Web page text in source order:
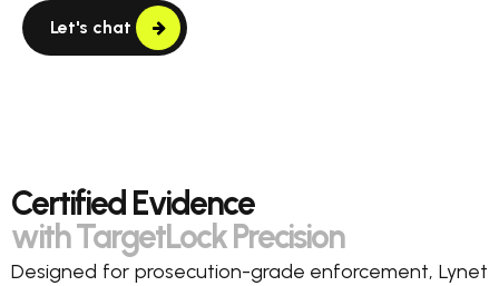
Let's chat
Certified Evidence
with TargetLock Precision
Designed for prosecution-grade enforcement, Lynet